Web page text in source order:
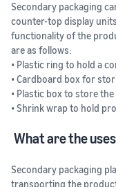
Secondary packaging
counter-top display
functionality of the
are as follows:
• Plastic ring to hold a
• Cardboard box for
• Plastic box to store
• Shrink wrap to hold
What are the
Secondary packaging
transporting the